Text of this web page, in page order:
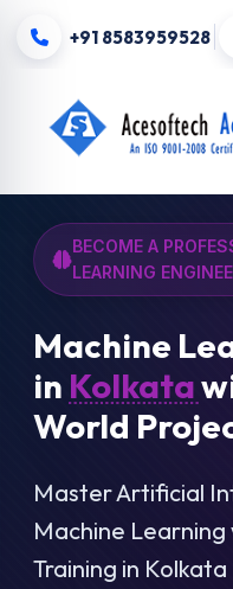
+91 8583959528
BECOME A
LEARNING
Machine
in Kolkata
World
Master Artificial
Machine Learning
Training in Kolkata